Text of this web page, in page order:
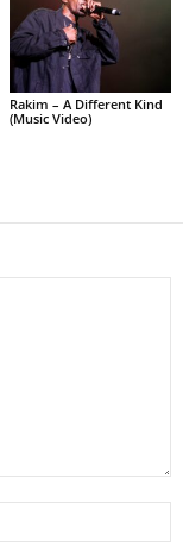
Rakim – A Different Kind
(Music Video)